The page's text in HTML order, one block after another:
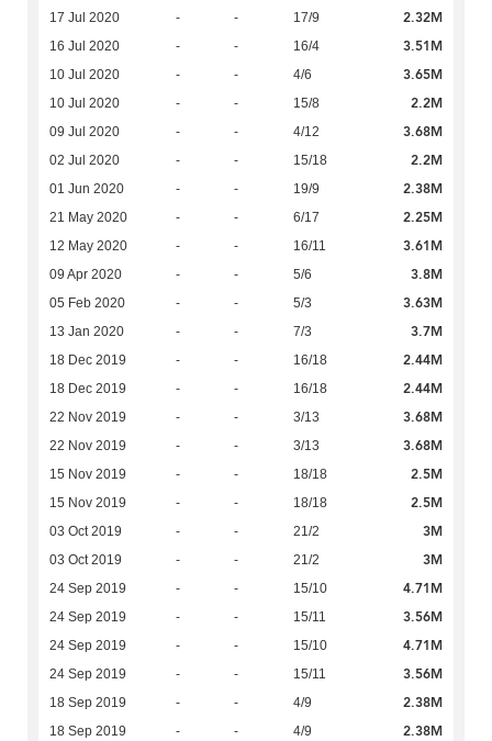
17 Jul 2020 - - 17/9 2.32M
16 Jul 2020 - - 16/4 3.51M
10 Jul 2020 - - 4/6 3.65M
10 Jul 2020 - - 15/8 2.2M
09 Jul 2020 - - 4/12 3.68M
02 Jul 2020 - - 15/18 2.2M
01 Jun 2020 - - 19/9 2.38M
21 May 2020 - - 6/17 2.25M
12 May 2020 - - 16/11 3.61M
09 Apr 2020 - - 5/6 3.8M
05 Feb 2020 - - 5/3 3.63M
13 Jan 2020 - - 7/3 3.7M
18 Dec 2019 - - 16/18 2.44M
18 Dec 2019 - - 16/18 2.44M
22 Nov 2019 - - 3/13 3.68M
22 Nov 2019 - - 3/13 3.68M
15 Nov 2019 - - 18/18 2.5M
15 Nov 2019 - - 18/18 2.5M
03 Oct 2019 - - 21/2 3M
03 Oct 2019 - - 21/2 3M
24 Sep 2019 - - 15/10 4.71M
24 Sep 2019 - - 15/11 3.56M
24 Sep 2019 - - 15/10 4.71M
24 Sep 2019 - - 15/11 3.56M
18 Sep 2019 - - 4/9 2.38M
18 Sep 2019 - - 4/9 2.38M